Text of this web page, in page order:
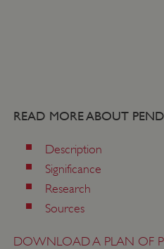
READ MORE ABOUT
Description
Significance
Research
Sources
DOWNLOAD A PLAN OF
_dan_uid